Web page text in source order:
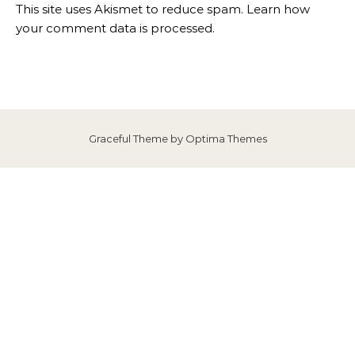
This site uses Akismet to reduce spam. Learn how
your comment data is processed.
Graceful Theme by Optima Themes